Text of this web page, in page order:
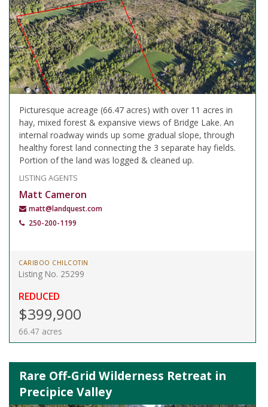
Picturesque acreage (66.47 acres) with over 11 acres in
hay, mixed forest & expansive views of Bridge Lake. An
internal roadway winds up some gradual slope, through
healthy forest land connecting the 3 separate hay fields.
Portion of the land was logged & cleaned up.
LISTING AGENTS
Matt Cameron
matt@landquest.com
250-200-1199
CARIBOO CHILCOTIN
Listing No. 25299
REDUCED
$399,900
66.47 acres
Rare Off-Grid Wilderness Retreat in
Precipice Valley